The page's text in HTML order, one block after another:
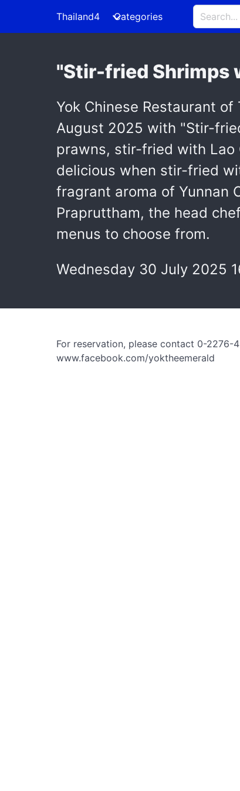
Thailand4 Categories
"Stir-fried Shrimps
Yok Chinese Restaurant
August 2025 with "Stir-
prawns, stir-fried with Lao
delicious when stir-fried
fragrant aroma of Yunnan
Prapruttham, the head
menus to choose from.
Wednesday 30 July 2025
For reservation, please contact 0-2276-
www.facebook.com/yoktheemerald